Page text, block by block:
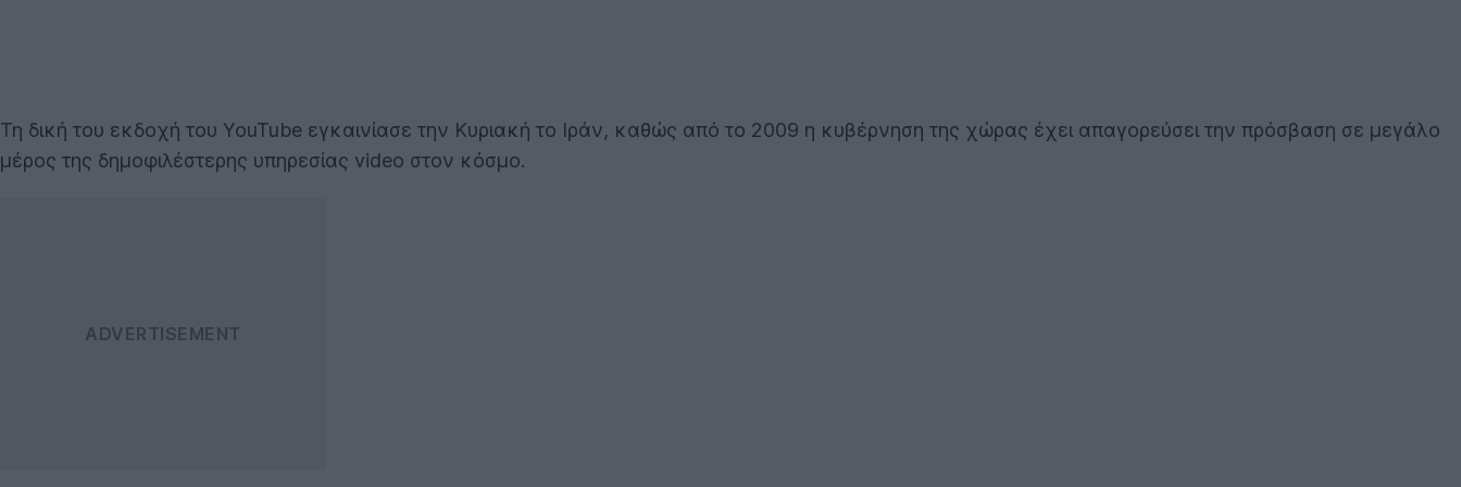
Τη δική του εκδοχή του YouTube εγκαινίασε την Κυριακή το Ιράν, καθώς από το 2009 η κυβέρνηση της χώρας έχει απαγορεύσει την πρόσβαση σε μεγάλο
μέρος της δημοφιλέστερης υπηρεσίας video στον κόσμο.